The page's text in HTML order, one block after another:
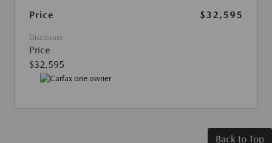
Price $32,595
Disclosure
Price
$32,595
Back to Top